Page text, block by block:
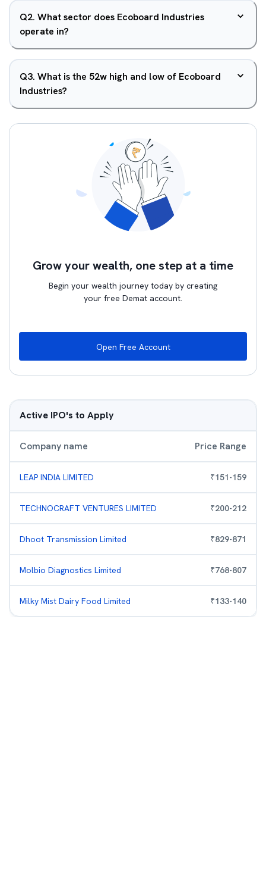
Q2. What sector does Ecoboard Industries
operate in?
Q3. What is the 52w high and low of Ecoboard
Industries?
Grow your wealth, one step at a time
Begin your wealth journey today by creating
your free Demat account.
Open Free Account
Active IPO's to Apply
Company name Price Range
LEAP INDIA LIMITED ₹151-159
TECHNOCRAFT VENTURES LIMITED ₹200-212
Dhoot Transmission Limited ₹829-871
Molbio Diagnostics Limited ₹768-807
Milky Mist Dairy Food Limited ₹133-140